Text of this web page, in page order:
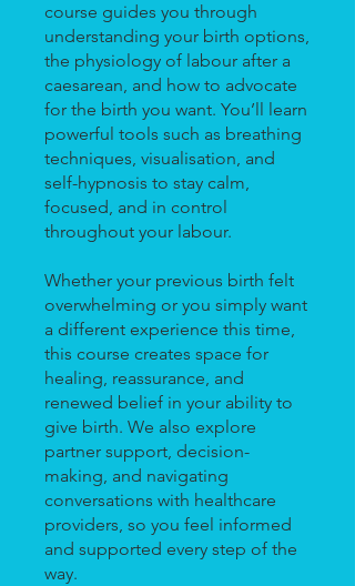
course guides you through
understanding your birth options,
the physiology of labour after a
caesarean, and how to advocate
for the birth you want. You’ll learn
powerful tools such as breathing
techniques, visualisation, and
self-hypnosis to stay calm,
focused, and in control
throughout your labour.
Whether your previous birth felt
overwhelming or you simply want
a different experience this time,
this course creates space for
healing, reassurance, and
renewed belief in your ability to
give birth. We also explore
partner support, decision-
making, and navigating
conversations with healthcare
providers, so you feel informed
and supported every step of the
way.